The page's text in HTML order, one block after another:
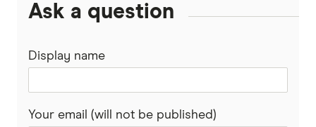
Ask a question
Display name
Your email (will not be published)